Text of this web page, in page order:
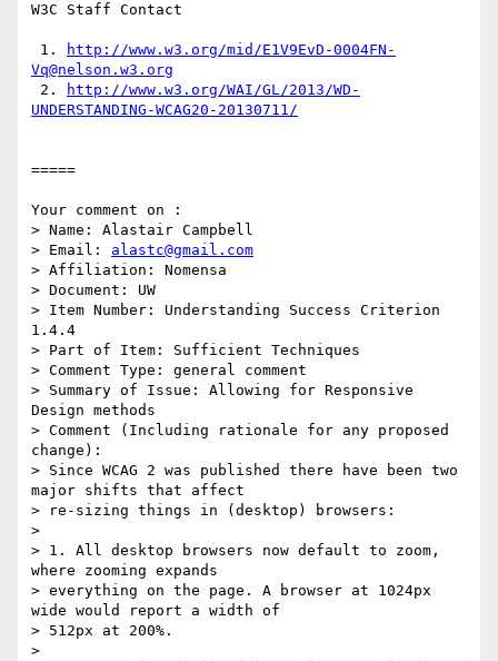
W3C Staff Contact
1.
http://www.w3.org/mid/E1V9EvD-0004FN-
Vq@nelson.w3.org
2.
http://www.w3.org/WAI/GL/2013/WD-
UNDERSTANDING-WCAG20-20130711/
=====
Your comment on :
> Name: Alastair Campbell
> Email: alastc@gmail.com
> Affiliation: Nomensa
> Document: UW
> Item Number: Understanding Success Criterion
1.4.4
> Part of Item: Sufficient Techniques
> Comment Type: general comment
> Summary of Issue: Allowing for Responsive
Design methods
> Comment (Including rationale for any proposed
change):
> Since WCAG 2 was published there have been two
major shifts that affect
> re-sizing things in (desktop) browsers:
>
> 1. All desktop browsers now default to zoom,
where zooming expands
> everything on the page. A browser at 1024px
wide would report a width of
> 512px at 200%.
>